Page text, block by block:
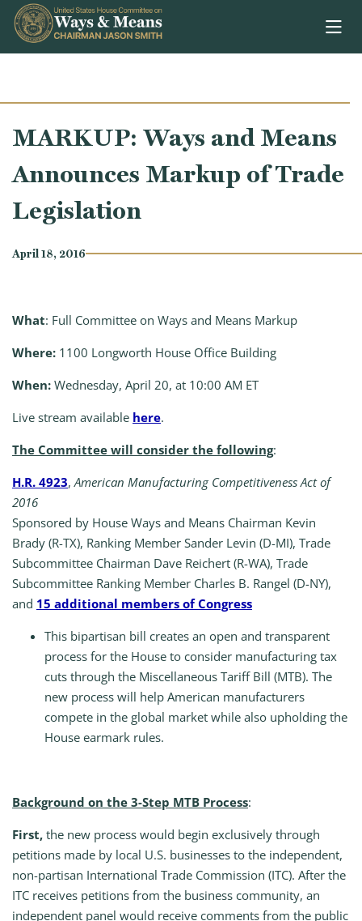
Skip to content
MARKUP: Ways and Means
Announces Markup of Trade
Legislation
April 18, 2016
What: Full Committee on Ways and Means Markup
Where: 1100 Longworth House Office Building
When: Wednesday, April 20, at 10:00 AM ET
Live stream available here.
The Committee will consider the following:
H.R. 4923,American Manufacturing Competitiveness Act of
2016
Sponsored by House Ways and Means Chairman Kevin
Brady (R-TX), Ranking Member Sander Levin (D-MI), Trade
Subcommittee Chairman Dave Reichert (R-WA), Trade
Subcommittee Ranking Member Charles B. Rangel (D-NY),
and 15 additional members of Congress
This bipartisan bill creates an open and transparent
process for the House to consider manufacturing tax
cuts through the Miscellaneous Tariff Bill (MTB). The
new process will help American manufacturers
compete in the global market while also upholding the
House earmark rules.
Background on the 3-Step MTB Process:
First, the new process would begin exclusively through
petitions made by local U.S. businesses to the independent,
non-partisan International Trade Commission (ITC). After the
ITC receives petitions from the business community, an
independent panel would receive comments from the public